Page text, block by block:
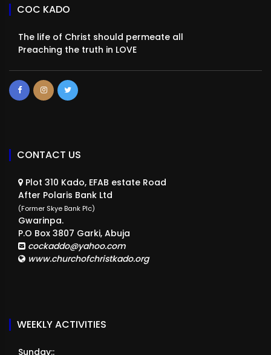
COC KADO
The life of Christ should permeate all
Preaching the truth in LOVE
CONTACT US
Plot 310 Kado, EFAB estate Road
After Polaris Bank Ltd
(Former Skye Bank Plc)
Gwarinpa.
P.O Box 3807 Garki, Abuja
cockaddo@yahoo.com
www.churchofchristkado.org
WEEKLY ACTIVITIES
Sunday::